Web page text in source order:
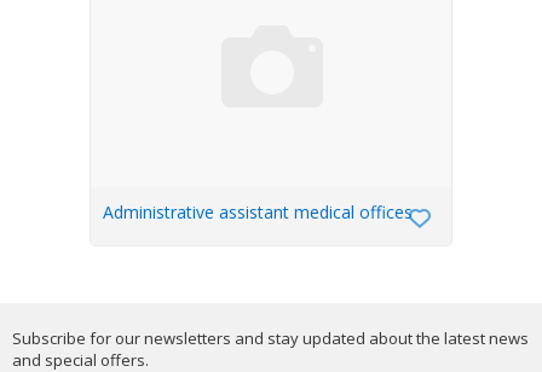
Administrative assistant medical offices
Subscribe for our newsletters and stay updated about the latest news
and special offers.